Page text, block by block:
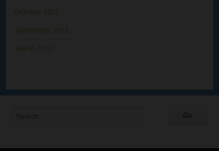
October 2012
September 2012
March 2012